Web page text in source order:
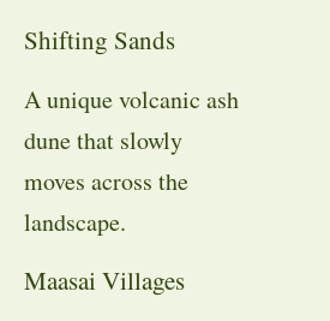
Shifting Sands
A unique volcanic ash
dune that slowly
moves across the
landscape.
Maasai Villages